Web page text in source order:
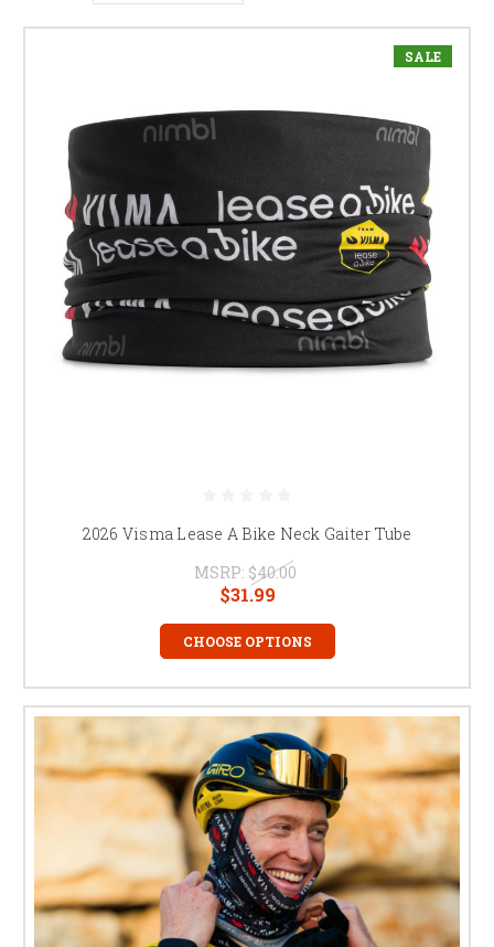
SALE
2026 Visma Lease A Bike Neck Gaiter Tube
MSRP: $40.00
$31.99
CHOOSE OPTIONS